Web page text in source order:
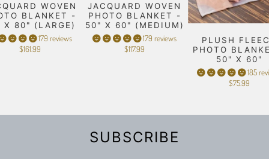
WOVEN
BLANKET -
X 80" (LARGE)
179 reviews
$161.99
JACQUARD WOVEN
PHOTO BLANKET -
50" X 60" (MEDIUM)
179 reviews
$117.99
PLUSH
PHOTO
50" X 60"
185
$75.99
SUBSCRIBE